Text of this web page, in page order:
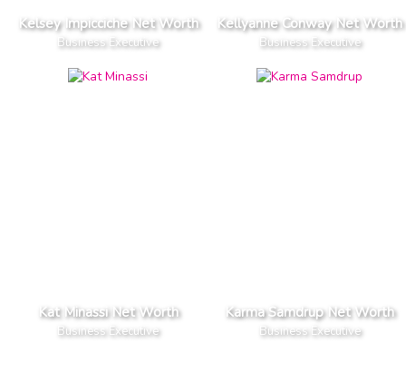
Kelsey Impicciche Net Worth
Business Executive
Kellyanne Conway Net Worth
Business Executive
Kat Minassi Net Worth
Business Executive
Karma Samdrup Net Worth
Business Executive